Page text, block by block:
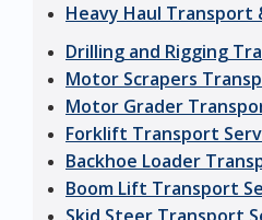
Heavy Haul Transport
Drilling and Rigging
Motor Scrapers
Motor Grader
Forklift Transport
Backhoe Loader
Boom Lift Transport